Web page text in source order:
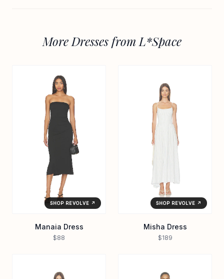
More Dresses from L*Space
SHOP REVOLVE ↗
Manaia Dress
$88
SHOP REVOLVE ↗
Misha Dress
$189